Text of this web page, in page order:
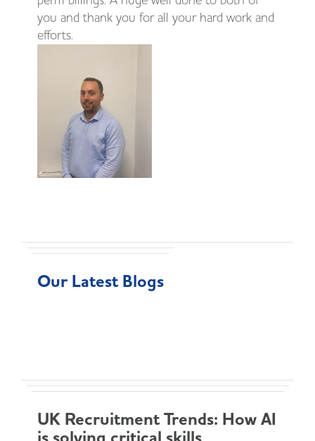
you and thank you for all your hard work and
efforts.
Our Latest Blogs
UK Recruitment Trends: How AI